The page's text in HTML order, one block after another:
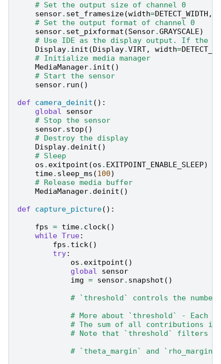
# Set the output size of channel 0
sensor. set_framesize(width=DETECT_WIDTH ,
# Set the output format of channel 0
sensor. set_pixformat (Sensor.GRAYSCALE)
# Use IDE as the display output. If the
Display. init (Display.VIRT, width=
# Initialize media manager
MediaManager. init ()
# Start the sensor
sensor. run ()
def
camera_deinit ():
global
sensor
# Stop the sensor
sensor. stop ()
# Destroy the display
Display. deinit ()
# Sleep
os . exitpoint (os . EXITPOINT_ENABLE_SLEEP)
time. sleep_ms (100)
# Release media buffer
MediaManager. deinit ()
def
capture_picture():
fps = time. clock()
while True:
fps . tick()
try:
os . exitpoint ()
global
sensor
img = sensor. snapshot ()
# `threshold` controls the
# More about `threshold` - Each
# The sum of all contributions is
# Note that `threshold` filters out
# `theta_margin` and